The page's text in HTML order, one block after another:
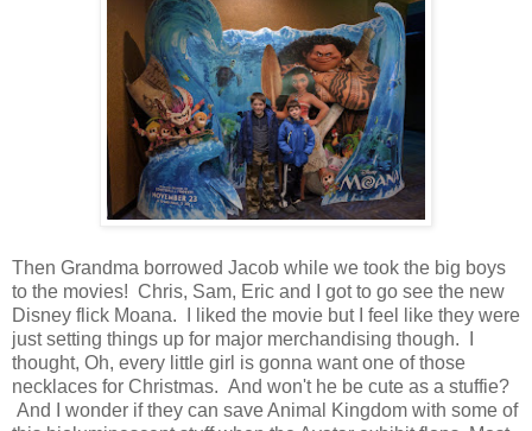
Then Grandma borrowed Jacob while we took the big boys
to the movies! Chris, Sam, Eric and I got to go see the new
Disney flick Moana. I liked the movie but I feel like they were
just setting things up for major merchandising though. I
thought, Oh, every little girl is gonna want one of those
necklaces for Christmas. And won't he be cute as a stuffie?
And I wonder if they can save Animal Kingdom with some of